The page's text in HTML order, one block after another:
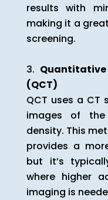
results with
making it a
screening.
(QCT)
QCT uses a
images of
density. This
provides a
but it’s
where higher
imaging is